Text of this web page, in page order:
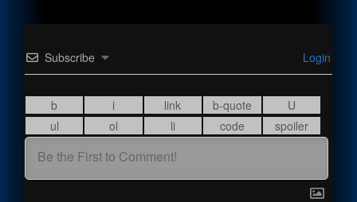
Subscribe Login